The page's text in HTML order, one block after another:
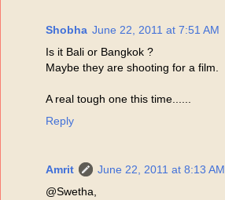
Shobha June 22, 2011 at 7:51 AM
Is it Bali or Bangkok ?
Maybe they are shooting for a film.
A real tough one this time......
Reply
Amrit
June 22, 2011 at 8:13 AM
@Swetha,